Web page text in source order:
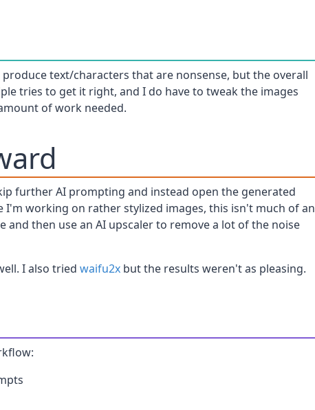
text/characters that are nonsense, but the overall
tries to get it right, and I do have to tweak the images
of work needed.
further AI prompting and instead open the generated
I'm working on rather stylized images, this isn't much of an
then use an AI upscaler to remove a lot of the noise
I also triedwaifu2x but the results weren't as pleasing.